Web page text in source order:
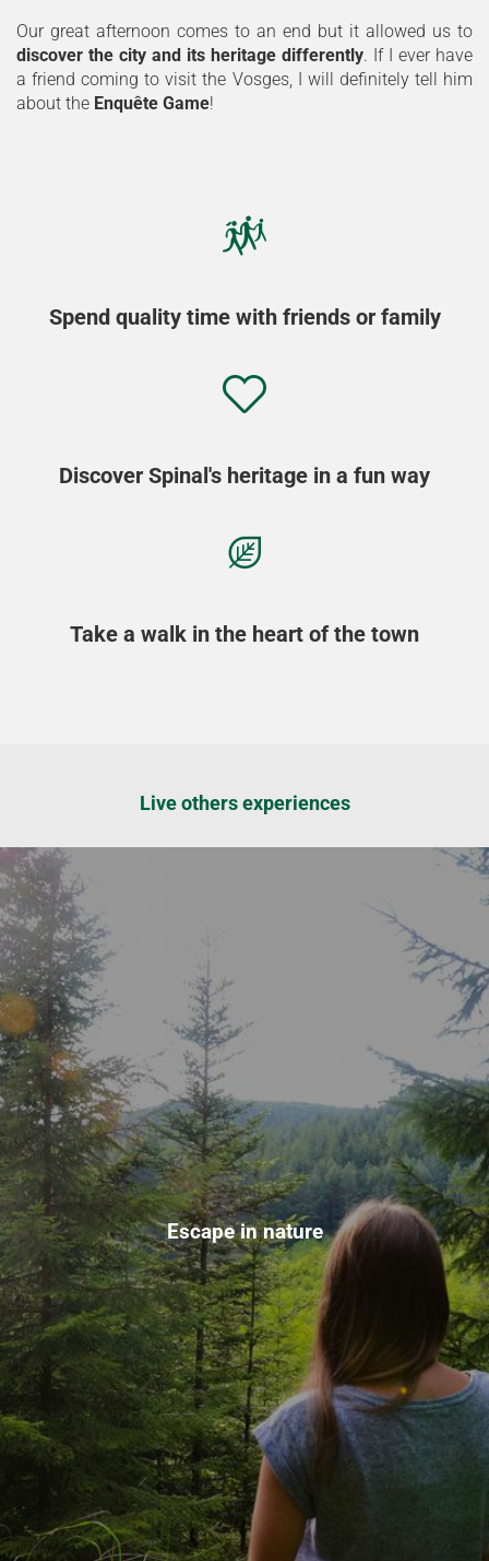
Our great afternoon comes to an end but it allowed us to
discover the city and its heritage differently. If I ever have
a friend coming to visit the Vosges, I will definitely tell him
about the Enquête Game!
Spend quality time with friends or family
Discover Spinal's heritage in a fun way
Take a walk in the heart of the town
Live others experiences
Escape in nature